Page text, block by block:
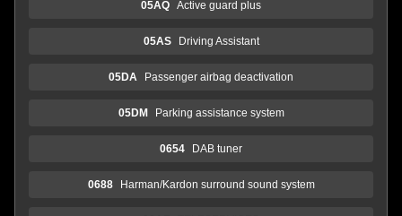
05AQ Active guard plus
05AS Driving Assistant
05DA Passenger airbag deactivation
05DM Parking assistance system
0654 DAB tuner
0688 Harman/Kardon surround sound system